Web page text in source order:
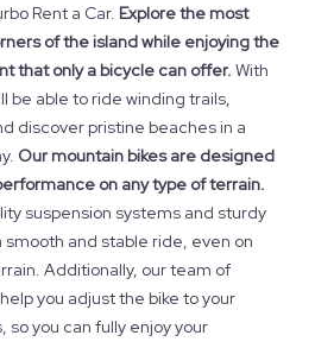
Rent a Car. Explore the most
of the island while enjoying the
that only a bicycle can offer. With
be able to ride winding trails,
discover pristine beaches in a
Our mountain bikes are designed
on any type of terrain.
suspension systems and sturdy
smooth and stable ride, even on
Additionally, our team of
you adjust the bike to your
you can fully enjoy your